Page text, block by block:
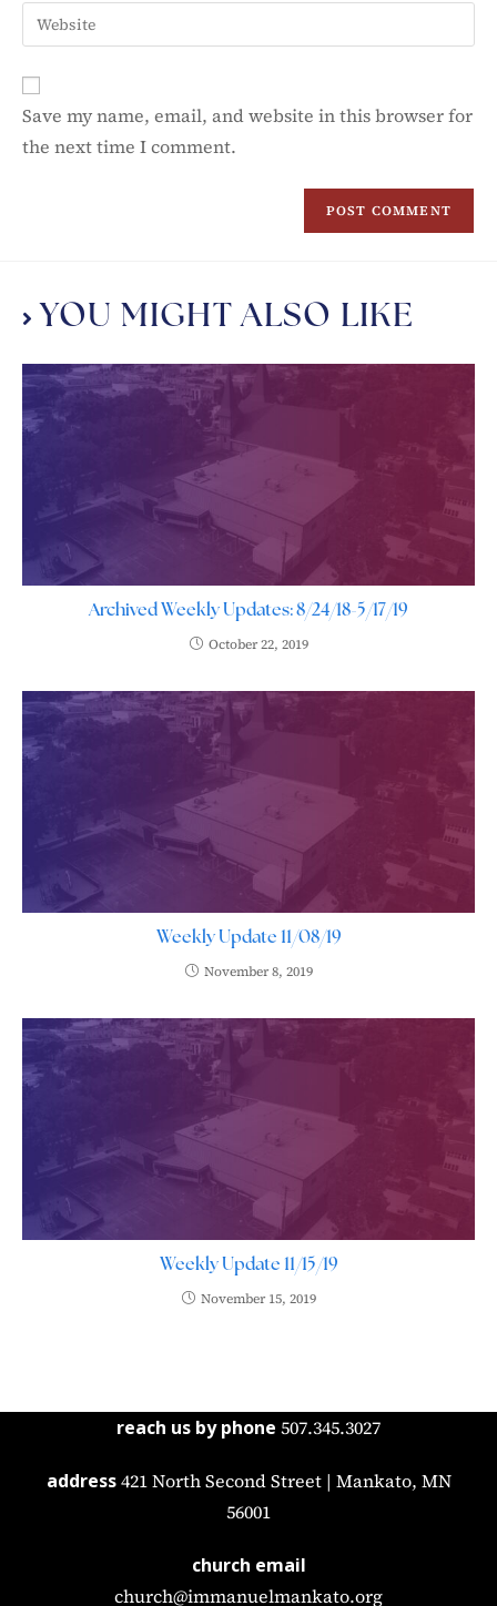
Save my name, email, and website in this browser for
the next time I comment.
YOU MIGHT ALSO LIKE
Archived Weekly Updates: 8/24/18-5/17/19
October 22, 2019
Weekly Update 11/08/19
November 8, 2019
Weekly Update 11/15/19
November 15, 2019
reach us by phone 507.345.3027
address 421 North Second Street | Mankato, MN
56001
church email
church@immanuelmankato.org